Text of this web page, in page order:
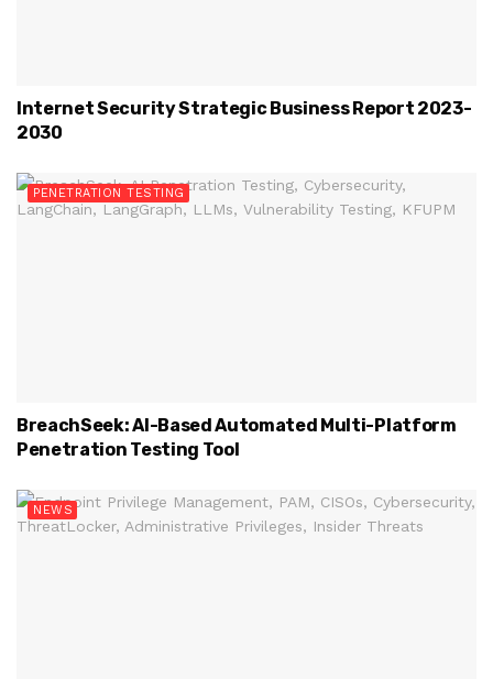
Internet Security Strategic Business Report 2023-
2030
PENETRATION TESTING
BreachSeek: AI-Based Automated Multi-Platform
Penetration Testing Tool
NEWS